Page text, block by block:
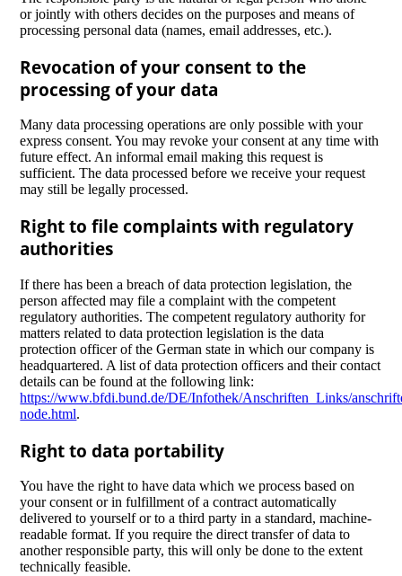
or jointly with others decides on the purposes and means of
processing personal data (names, email addresses, etc.).
Revocation of your consent to the
processing of your data
Many data processing operations are only possible with your
express consent. You may revoke your consent at any time with
future effect. An informal email making this request is
sufficient. The data processed before we receive your request
may still be legally processed.
Right to file complaints with regulatory
authorities
If there has been a breach of data protection legislation, the
person affected may file a complaint with the competent
regulatory authorities. The competent regulatory authority for
matters related to data protection legislation is the data
protection officer of the German state in which our company is
headquartered. A list of data protection officers and their contact
details can be found at the following link:
https://www.bfdi.bund.de/DE/Infothek/Anschriften_Links/
node.html.
Right to data portability
You have the right to have data which we process based on
your consent or in fulfillment of a contract automatically
delivered to yourself or to a third party in a standard, machine-
readable format. If you require the direct transfer of data to
another responsible party, this will only be done to the extent
technically feasible.